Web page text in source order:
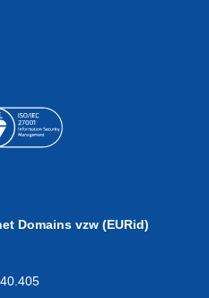
Domains vzw (EURid)